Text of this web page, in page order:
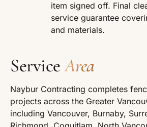
item signed off. Final
service guarantee
and materials.
Service Area
Naybur Contracting completes
projects across the Greater
including Vancouver, Burnaby,